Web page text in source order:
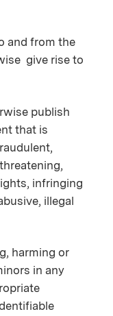
and from the
give rise to
publish
that is
infringing
illegal
harming or
in any